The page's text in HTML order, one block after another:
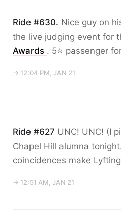
Ride #630. Nice guy on
the live judging event for
Awards . 5⭐️ passenger
→ 12:04 PM, JAN 21
Ride #627 UNC! UNC! (I
Chapel Hill alumna
coincidences make
→ 12:51 AM, JAN 21